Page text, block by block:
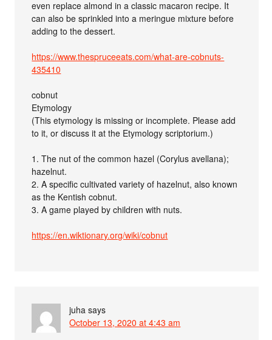
even replace almond in a classic macaron recipe. It
can also be sprinkled into a meringue mixture before
adding to the dessert.
https://www.thespruceeats.com/what-are-cobnuts-
435410
cobnut
Etymology
(This etymology is missing or incomplete. Please add
to it, or discuss it at the Etymology scriptorium.)
1. The nut of the common hazel (Corylus avellana);
hazelnut.
2. A specific cultivated variety of hazelnut, also known
as the Kentish cobnut.
3. A game played by children with nuts.
https://en.wiktionary.org/wiki/cobnut
juha says
October 13, 2020 at 4:43 am